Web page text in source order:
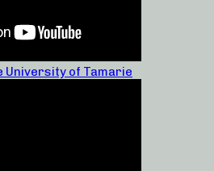
University of Tamarie